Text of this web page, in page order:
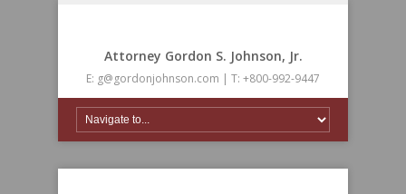
Attorney Gordon S. Johnson, Jr.
E: g@gordonjohnson.com | T: +800-992-9447